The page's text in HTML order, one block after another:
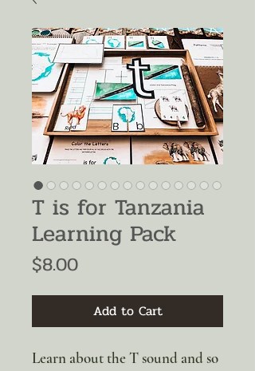
T is for Tanzania
Learning Pack
$8.00Price
Add to Cart
Learn about the T sound and so